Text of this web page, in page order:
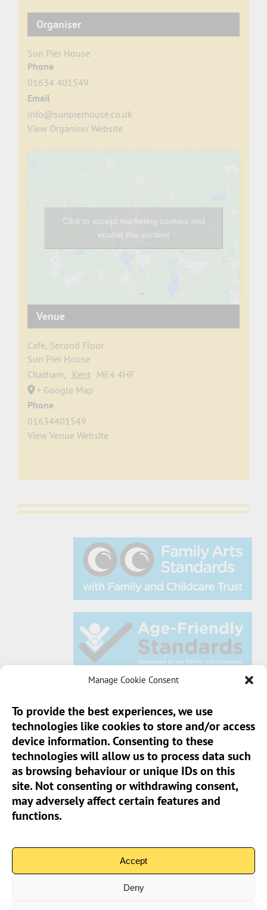
Manage Cookie Consent
To provide the best experiences, we use
technologies like cookies to store and/or access
device information. Consenting to these
technologies will allow us to process data such
as browsing behaviour or unique IDs on this
site. Not consenting or withdrawing consent,
may adversely affect certain features and
functions.
Accept
Deny
Organiser
Sun Pier House
Phone
01634 401549
Email
info@sunpierhouse.co.uk
View Organiser Website
Venue
Café, Second Floor
Sun Pier House
Chatham, Kent ME4 4HF
+ Google Map
Phone
01634401549
View Venue Website
Click to accept marketing cookies and
enable this content
Sun Pier House CIC, Medway Street, Chatham,
Kent, ME4 4HF
Phone:01634 401 549
Email:info@sunpierhouse.co.uk